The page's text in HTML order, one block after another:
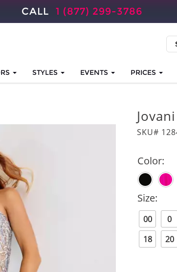
CALL 1 (877) 299-3786
STYLES EVENTS PRICES
SKU#
Color:
Size:
00
0
18
20